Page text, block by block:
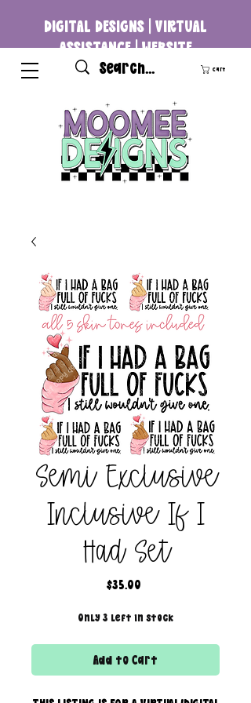
DIGITAL DESIGNS | VIRTUAL
ASSISTANCE | WEBSITE
DEVELOPMENT
Cart
Semi Exclusive
Inclusive If I
Had Set
$35.00
Only 3 left in stock
Add to Cart